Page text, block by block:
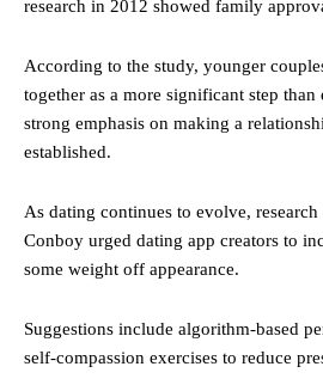
research in 2012 showed family
According to the study, younger
together as a more significant step than
strong emphasis on making a
established.
As dating continues to evolve,
Conboy urged dating app creators to
some weight off appearance.
Suggestions include algorithm-based
self-compassion exercises to reduce